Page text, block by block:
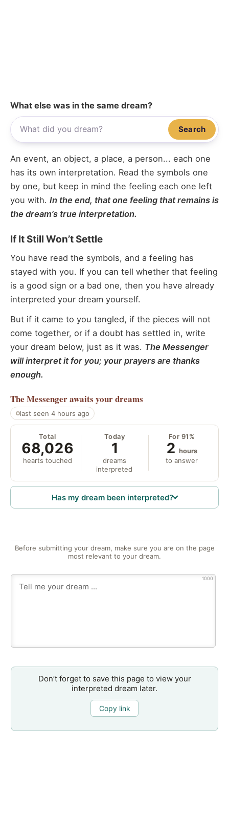
What else was in the same dream?
Search
An event, an object, a place, a person... each one
has its own interpretation. Read the symbols one
by one, but keep in mind the feeling each one left
you with. In the end, that one feeling that remains is
the dream’s true interpretation.
If It Still Won’t Settle
You have read the symbols, and a feeling has
stayed with you. If you can tell whether that feeling
is a good sign or a bad one, then you have already
interpreted your dream yourself.
But if it came to you tangled, if the pieces will not
come together, or if a doubt has settled in, write
your dream below, just as it was. The Messenger
will interpret it for you; your prayers are thanks
enough.
The Messengerawaits your dreams
last seen 4 hours ago
Total
68,026
hearts touched
Today
1
dreams
interpreted
For 91%
2 hours
to answer
Has my dream been interpreted?
Before submitting your dream, make sure you are on the page
most relevant to your dream.
1000
Don’t forget to save this page to view your
interpreted dream later.
Copy link